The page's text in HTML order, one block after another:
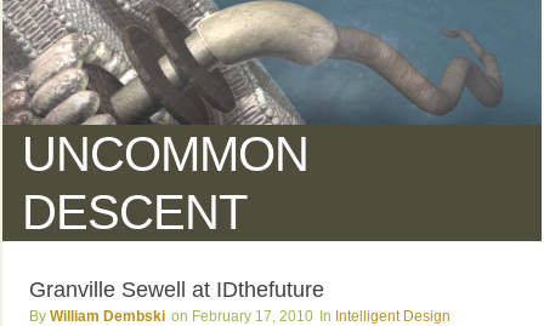
UNCOMMON
DESCENT
Granville Sewell at IDthefuture
William Dembski February 17, 2010 Intelligent Design